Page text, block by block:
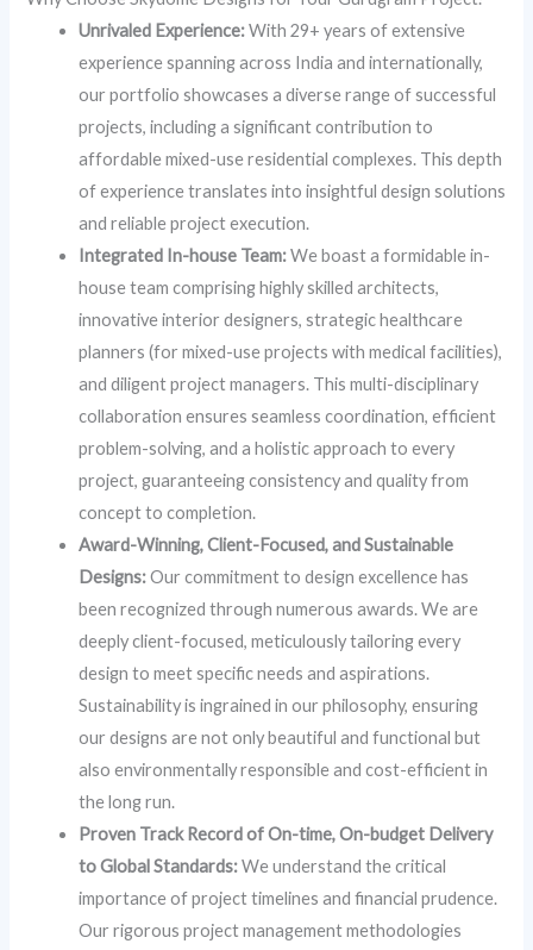
Unrivaled Experience:With 29+ years of extensive
experience spanning across India and internationally,
our portfolio showcases a diverse range of successful
projects, including a significant contribution to
affordable mixed-use residential complexes. This depth
of experience translates into insightful design solutions
and reliable project execution.
Integrated In-house Team:We boast a formidable in-
house team comprising highly skilled architects,
innovative interior designers, strategic healthcare
planners (for mixed-use projects with medical facilities),
and diligent project managers. This multi-disciplinary
collaboration ensures seamless coordination, efficient
problem-solving, and a holistic approach to every
project, guaranteeing consistency and quality from
concept to completion.
Award-Winning, Client-Focused, and Sustainable
Designs:Our commitment to design excellence has
been recognized through numerous awards. We are
deeply client-focused, meticulously tailoring every
design to meet specific needs and aspirations.
Sustainability is ingrained in our philosophy, ensuring
our designs are not only beautiful and functional but
also environmentally responsible and cost-efficient in
the long run.
Proven Track Record of On-time, On-budget Delivery
to Global Standards:We understand the critical
importance of project timelines and financial prudence.
Our rigorous project management methodologies